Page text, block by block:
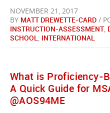
NOVEMBER 21, 2017
BY MATT DREWETTE-CARD /
INSTRUCTION-ASSESSMENT,
SCHOOL, INTERNATIONAL
What is Proficiency-
A Quick Guide for
@AOS94ME